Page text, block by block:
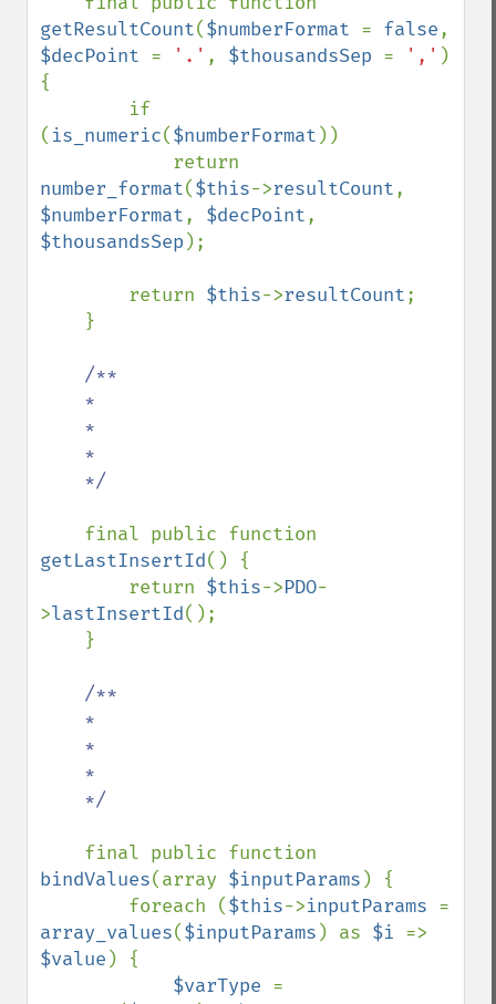
getResultCount($numberFormat = false
$decPoint = '.' , $thousandsSep = ',' )
{
( is_numeric($numberFormat ))
number_format($this->resultCount
$numberFormat, $decPoint
$thousandsSep );
        return
$this->resultCount;
/**
getLastInsertId() {
        return
$this->PDO-
>lastInsertId();
/**
bindValues(array $inputParams ) {
        foreach (
$this->inputParams
array_values($inputParams ) as $i
$value ) {
$varType